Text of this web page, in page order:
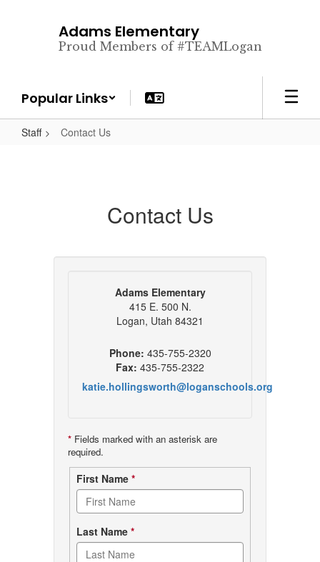
Adams Elementary
Proud Members of #TEAMLogan
Popular Links
Staff Contact Us
Contact Us
Adams Elementary
415 E. 500 N.
Logan, Utah 84321
Phone: 435-755-2320
Fax: 435-755-2322
katie.hollingsworth@loganschools.org
* Fields marked with an asterisk are
required.
Contact
form
First Name *
Last Name *